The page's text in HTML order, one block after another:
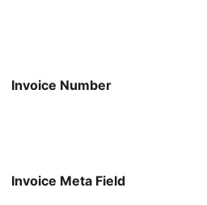
Invoice Number
Invoice Meta Field